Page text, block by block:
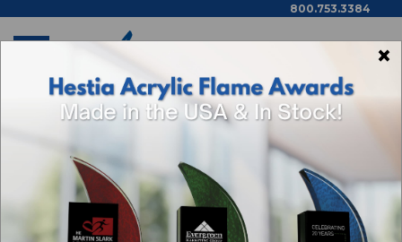
800.753.3384
Available Now Items
×